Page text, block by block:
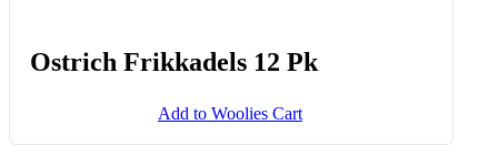
Ostrich Frikkadels 12 Pk
Add to Woolies Cart